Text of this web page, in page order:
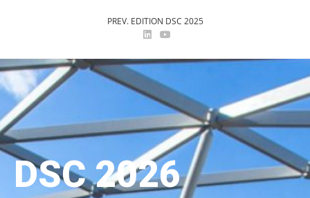
PREV. EDITION DSC 2025
DSC 2026